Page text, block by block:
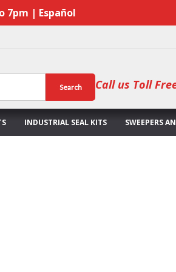
7pm | Español
Search Call us Toll
INDUSTRIAL SEAL KITS SWEEPERS